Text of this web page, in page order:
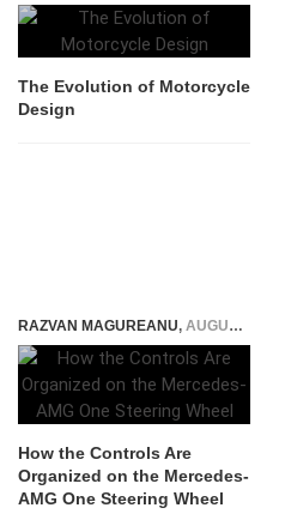
The Evolution of Motorcycle
Design
RAZVAN MAGUREANU, AUGUST 25, 2022
How the Controls Are
Organized on the Mercedes-
AMG One Steering Wheel